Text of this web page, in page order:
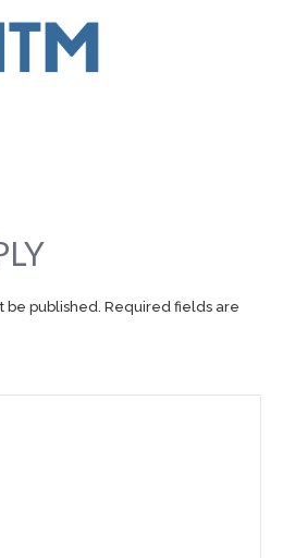
be published. Required fields are